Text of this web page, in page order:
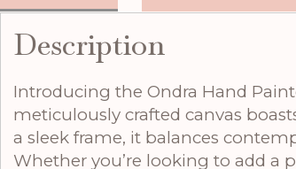
Description
Introducing the Ondra Hand
meticulously crafted canvas
a sleek frame, it balances
Whether you’re looking to add